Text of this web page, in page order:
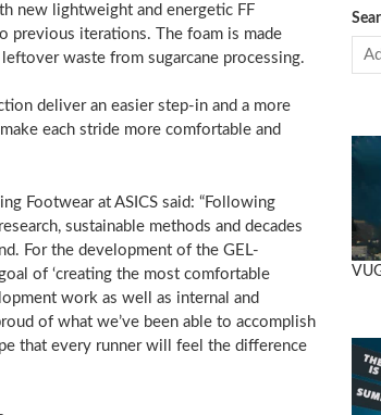
new lightweight and energetic FF
previous iterations. The foam is made
waste from sugarcane processing.
deliver an easier step-in and a more
each stride more comfortable and
Footwear at ASICS said: “Following
sustainable methods and decades
For the development of the GEL-
of ‘creating the most comfortable
work as well as internal and
of what we’ve been able to accomplish
that every runner will feel the difference